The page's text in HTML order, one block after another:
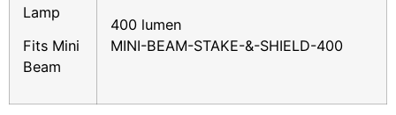
Lamp
Fits Mini
Beam
400 lumen
MINI-BEAM-STAKE-&-SHIELD-400